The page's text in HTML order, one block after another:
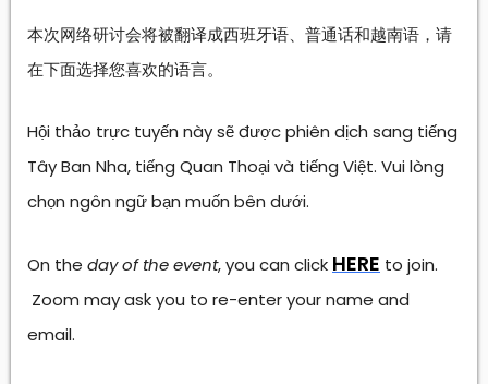
本次网络研讨会将被翻译成西班牙语、普通话和越南语，请
在下面选择您喜欢的语言。
Hội thảo trực tuyến này sẽ được phiên dịch sang tiếng
Tây Ban Nha, tiếng Quan Thoại và tiếng Việt. Vui lòng
chọn ngôn ngữ bạn muốn bên dưới.
On the day of the event, you can click HERE to join.
Zoom may ask you to re-enter your name and
email.